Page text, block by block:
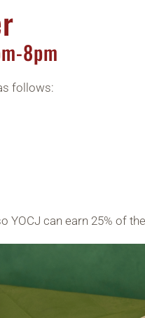
8pm
follows:
YOCJ can earn 25% of